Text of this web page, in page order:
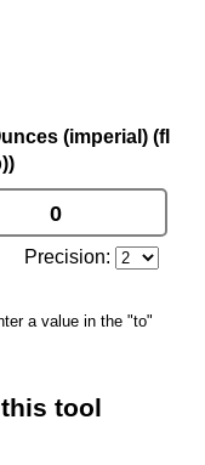
(imperial) (fl
Precision:
a value in the "to"
tool